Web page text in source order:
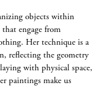
objects within
that engage from
Her technique is a
reflecting the geometry
with physical space,
paintings make us